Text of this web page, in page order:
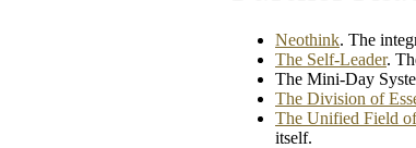
Neothink. The
The Self-Leader.
The Mini-Day
The Division of
The Unified Field
itself.